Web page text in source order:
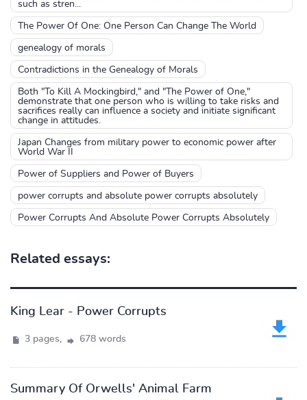
such as stren...
The Power Of One: One Person Can Change The World
genealogy of morals
Contradictions in the Genealogy of Morals
Both "To Kill A Mockingbird," and "The Power of One,"
demonstrate that one person who is willing to take risks and
sacrifices really can influence a society and initiate significant
change in attitudes.
Japan Changes from military power to economic power after
World War II
Power of Suppliers and Power of Buyers
power corrupts and absolute power corrupts absolutely
Power Corrupts And Absolute Power Corrupts Absolutely
Related essays:
King Lear - Power Corrupts
3 pages, 678 words
Summary Of Orwells' Animal Farm